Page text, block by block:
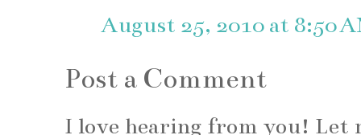
August 25, 2010 at 8:50
Post a Comment
I love hearing from you! Let